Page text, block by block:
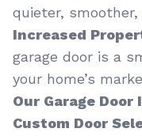
quieter,
Increased
garage door is a
your home’s
Our Garage
Custom Door